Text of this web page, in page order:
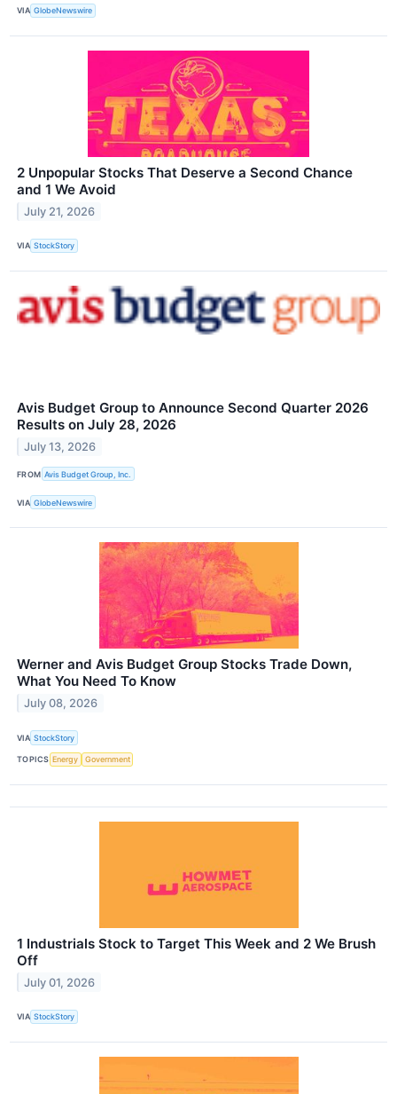
VIA GlobeNewswire
2 Unpopular Stocks That Deserve a Second Chance
and 1 We Avoid
July 21, 2026
VIA StockStory
Avis Budget Group to Announce Second Quarter 2026
Results on July 28, 2026
July 13, 2026
FROM Avis Budget Group, Inc.
VIA GlobeNewswire
Werner and Avis Budget Group Stocks Trade Down,
What You Need To Know
July 08, 2026
VIA StockStory
TOPICS Energy Government
1 Industrials Stock to Target This Week and 2 We Brush
Off
July 01, 2026
VIA StockStory